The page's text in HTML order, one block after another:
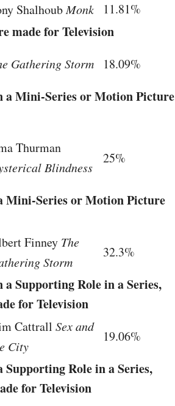
ShalhoubMonk 11.81%
made for Television
Gathering Storm 18.09%
a Mini-Series or Motion Picture
Thurman
Blindness
25%
Mini-Series or Motion Picture
Finney The
Storm
32.3%
a Supporting Role in a Series,
for Television
Cattrall Sex and
City
19.06%
Role in a Series,
for Television